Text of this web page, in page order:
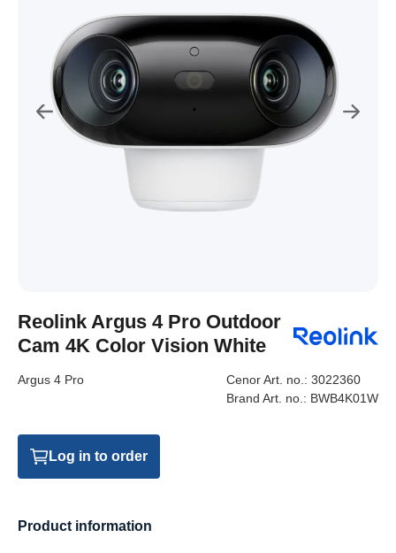
Reolink Argus 4 Pro Outdoor
Cam 4K Color Vision White
Argus 4 Pro Cenor Art. no.: 3022360
Brand Art. no.: BWB4K01W
Log in to order
Product information